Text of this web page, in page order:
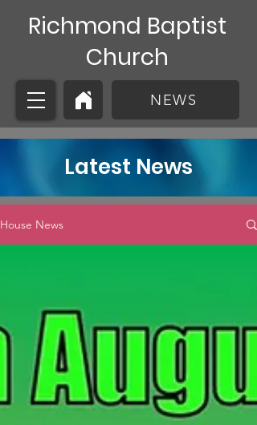
Richmond Baptist
Church
NEWS
Latest News
House News